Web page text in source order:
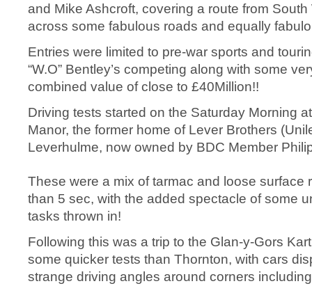
and Mike Ashcroft, covering a route from
across some fabulous roads and equally
Entries were limited to pre-war sports and
“W.O” Bentley’s competing along with some
combined value of close to £40Million!!
Driving tests started on the Saturday Morning
Manor, the former home of Lever Brothers
Leverhulme, now owned by BDC Member
These were a mix of tarmac and loose surface
than 5 sec, with the added spectacle of some
tasks thrown in!
Following this was a trip to the Glan-y-Gors
some quicker tests than Thornton, with cars
strange driving angles around corners